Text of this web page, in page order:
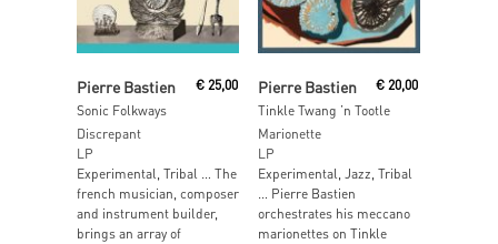
Pierre Bastien
Sonic Folkways
€25,00
Discrepant
LP
Experimental, Tribal … The
french musician, composer
and instrument builder,
brings an array of
Pierre Bastien
Tinkle Twang ’n Tootle
€ 20,00
Marionette
LP
Experimental, Jazz, Tribal
… Pierre Bastien
orchestrates his meccano
marionettes on Tinkle